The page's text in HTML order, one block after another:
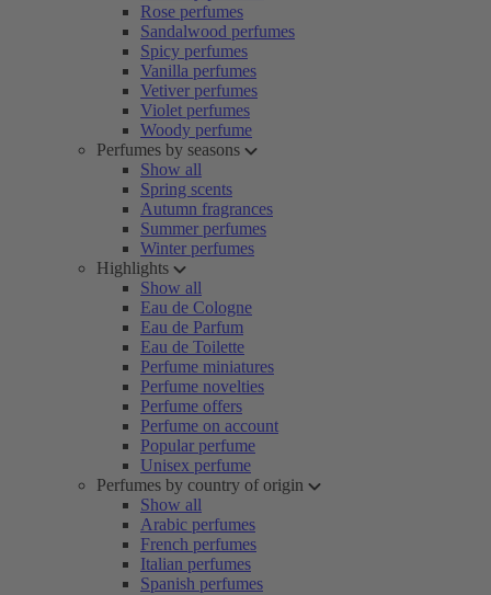
Rose perfumes
Sandalwood perfumes
Spicy perfumes
Vanilla perfumes
Vetiver perfumes
Violet perfumes
Woody perfume
Perfumes by seasons
Show all
Spring scents
Autumn fragrances
Summer perfumes
Winter perfumes
Highlights
Show all
Eau de Cologne
Eau de Parfum
Eau de Toilette
Perfume miniatures
Perfume novelties
Perfume offers
Perfume on account
Popular perfume
Unisex perfume
Perfumes by country of origin
Show all
Arabic perfumes
French perfumes
Italian perfumes
Spanish perfumes